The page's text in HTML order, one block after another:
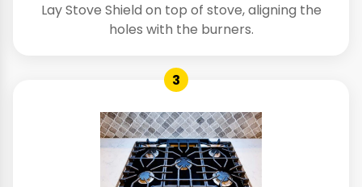
Lay Stove Shield on top of stove, aligning the
holes with the burners.
3